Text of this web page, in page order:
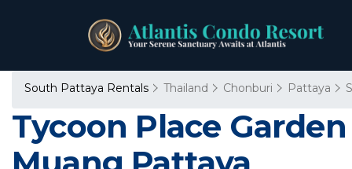
South Pattaya Rentals Thailand Chonburi Pattaya
Tycoon Place